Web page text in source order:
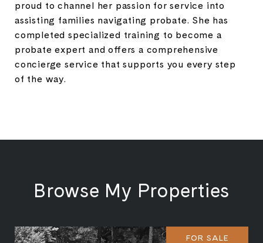
proud to channel her passion for service into
assisting families navigating probate. She has
completed specialized training to become a
probate expert and offers a comprehensive
concierge service that supports you every step
of the way.
Browse My Properties
FOR SALE